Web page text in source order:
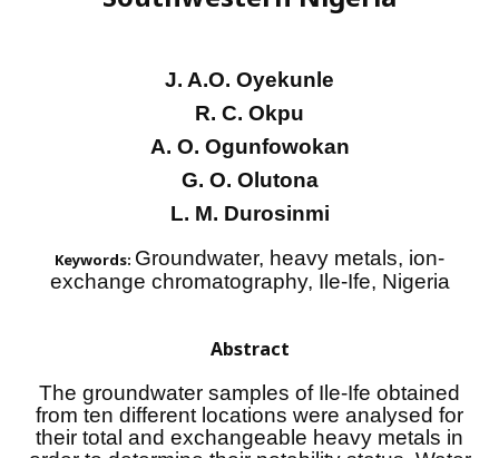
J. A.O. Oyekunle
R. C. Okpu
A. O. Ogunfowokan
G. O. Olutona
L. M. Durosinmi
Keywords: Groundwater, heavy metals, ion-
exchange chromatography, Ile-Ife, Nigeria
Abstract
The groundwater samples of Ile-Ife obtained
from ten different locations were analysed for
their total and exchangeable heavy metals in